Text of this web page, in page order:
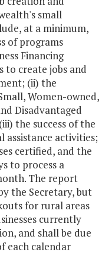
small
at a minimum,
of programs
Financing
to create jobs and
(ii) the
Women-owned,
Disadvantaged
the success of the
assistance activities;
certified, and the
to process a
The report
the Secretary, but
for rural areas
currently
and shall be due
each calendar